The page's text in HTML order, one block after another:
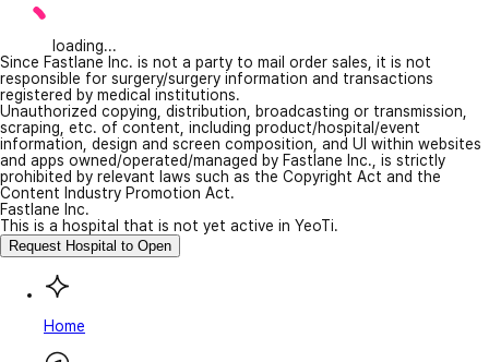
loading...
Since Fastlane Inc. is not a party to mail order sales, it is not
responsible for surgery/surgery information and transactions
registered by medical institutions.
Unauthorized copying, distribution, broadcasting or transmission,
scraping, etc. of content, including product/hospital/event
information, design and screen composition, and UI within websites
and apps owned/operated/managed by Fastlane Inc., is strictly
prohibited by relevant laws such as the Copyright Act and the
Content Industry Promotion Act.
Fastlane Inc.
This is a hospital that is not yet active in YeoTi.
Request Hospital to Open
Home